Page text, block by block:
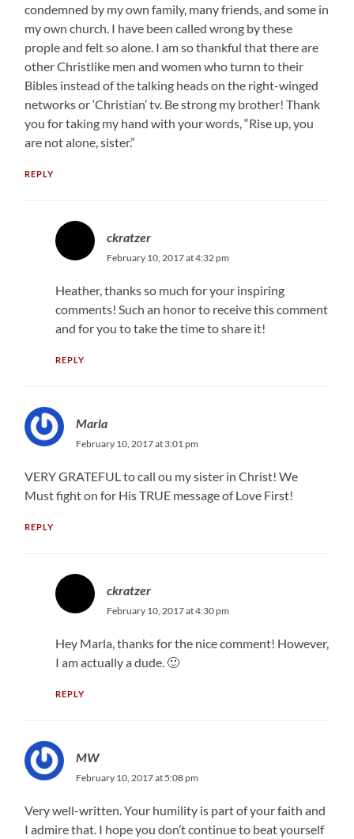
condemned by my own family, many friends, and some in
my own church. I have been called wrong by these
prople and felt so alone. I am so thankful that there are
other Christlike men and women who turnn to their
Bibles instead of the talking heads on the right-winged
networks or ‘Christian’ tv. Be strong my brother! Thank
you for taking my hand with your words, “Rise up, you
are not alone, sister.”
REPLY
ckratzer
February 10, 2017 at 4:32 pm
Heather, thanks so much for your inspiring
comments! Such an honor to receive this comment
and for you to take the time to share it!
REPLY
Marla
February 10, 2017 at 3:01 pm
VERY GRATEFUL to call ou my sister in Christ! We
Must fight on for His TRUE message of Love First!
REPLY
ckratzer
February 10, 2017 at 4:30 pm
Hey Marla, thanks for the nice comment! However,
I am actually a dude. 🙂
REPLY
MW
February 10, 2017 at 5:08 pm
Very well-written. Your humility is part of your faith and
I admire that. I hope you don’t continue to beat yourself